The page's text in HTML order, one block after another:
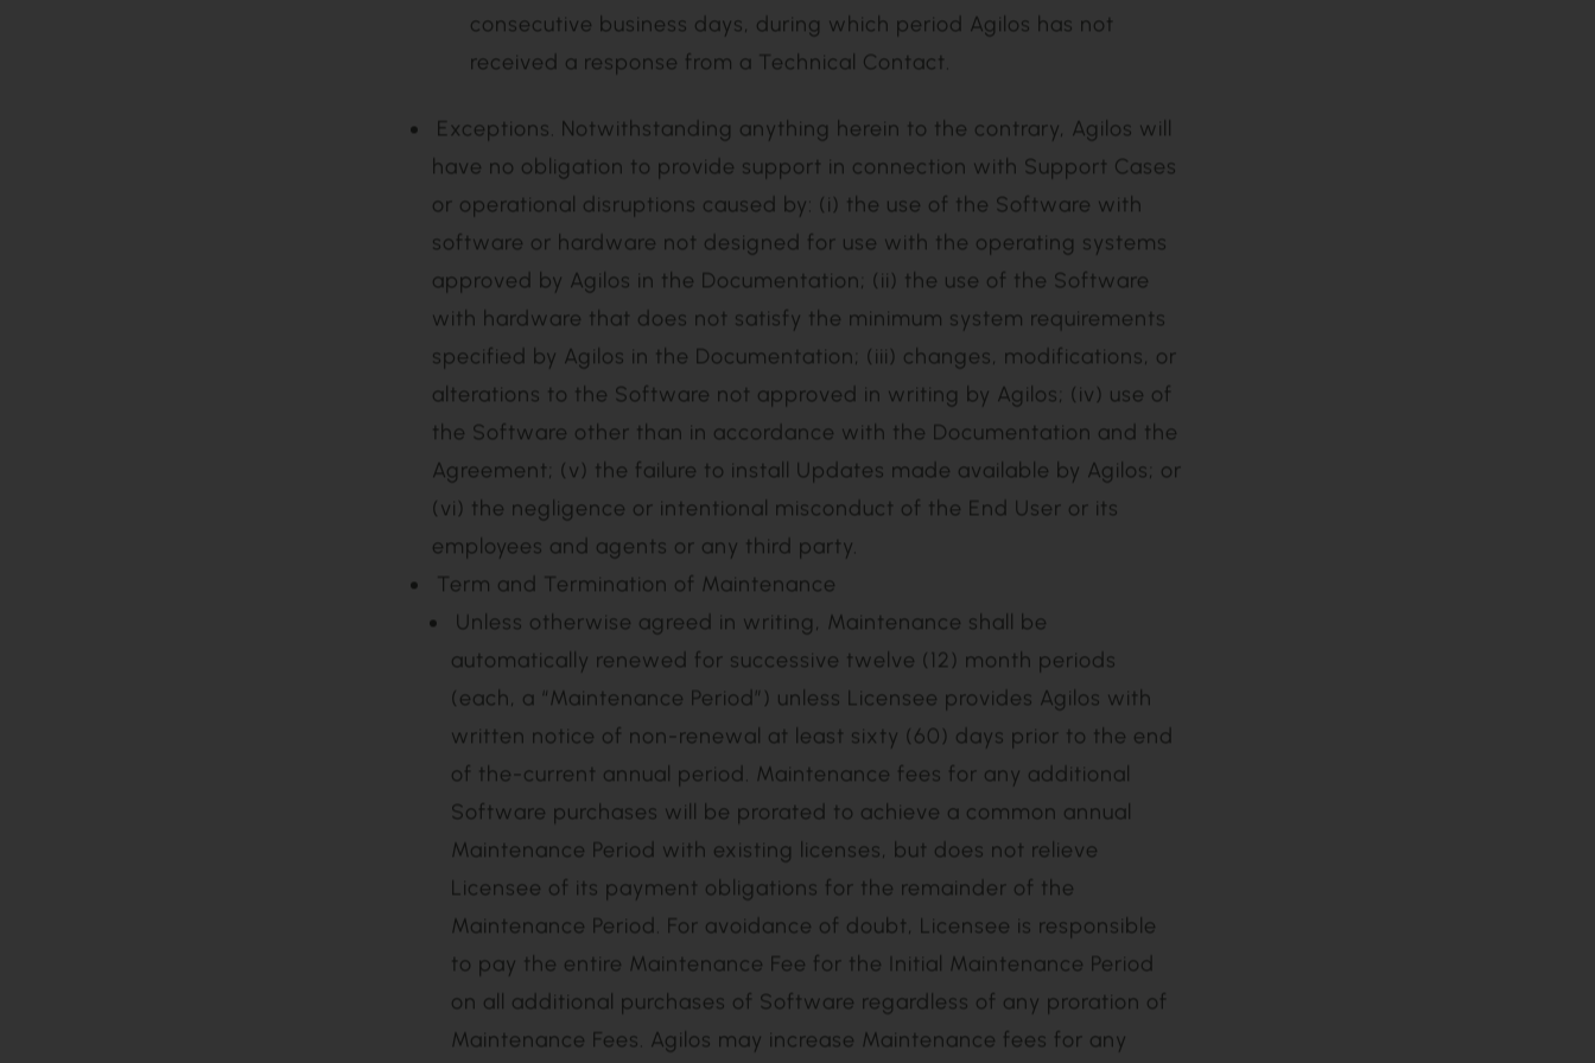
a multi-vendor issue, and the End User agrees to transfer the
problem to the third-party vendor for resolution;
the Support Case;
consecutive business days, during which period Agilos has not
received a response from a Technical Contact.
have no obligation to provide support in connection with Support Cases
or operational disruptions caused by: (i) the use of the Software with
approved by Agilos in the Documentation; (ii) the use of the Software
with hardware that does not satisfy the minimum system requirements
specified by Agilos in the Documentation; (iii) changes, modifications, or
the Software other than in accordance with the Documentation and the
Agreement; (v) the failure to install Updates made available by Agilos; or
(vi) the negligence or intentional misconduct of the End User or its
Term and Termination of Maintenance
automatically renewed for successive twelve (12) month periods
(each, a “Maintenance Period”) unless Licensee provides Agilos with
written notice of non-renewal at least sixty (60) days prior to the end
of the-current annual period. Maintenance fees for any additional
Software purchases will be prorated to achieve a common annual
Maintenance Period with existing licenses, but does not relieve